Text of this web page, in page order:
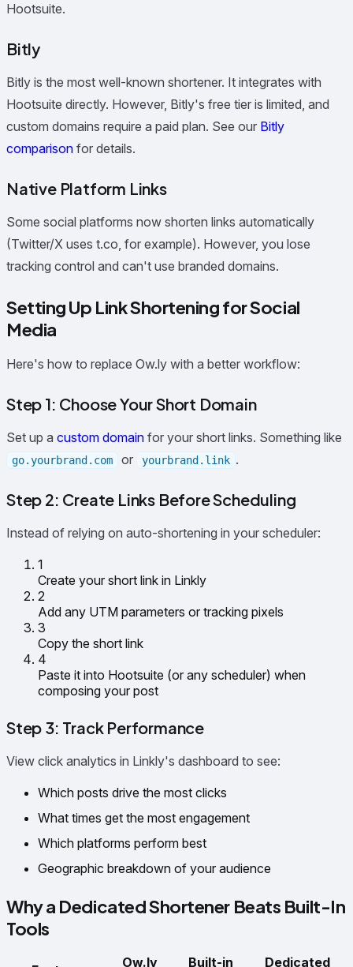
Hootsuite.
Bitly
Bitly is the most well-known shortener. It integrates with
Hootsuite directly. However, Bitly's free tier is limited, and
custom domains require a paid plan. See our Bitly
comparison for details.
Native Platform Links
Some social platforms now shorten links automatically
(Twitter/X uses t.co, for example). However, you lose
tracking control and can't use branded domains.
Setting Up Link Shortening for Social
Media
Here's how to replace Ow.ly with a better workflow:
Step 1: Choose Your Short Domain
Set up a custom domain for your short links. Something like
go.yourbrand.com or yourbrand.link .
Step 2: Create Links Before Scheduling
Instead of relying on auto-shortening in your scheduler:
1
Create your short link in Linkly
2
Add any UTM parameters or tracking pixels
3
Copy the short link
4
Paste it into Hootsuite (or any scheduler) when
composing your post
Step 3: Track Performance
View click analytics in Linkly's dashboard to see:
Which posts drive the most clicks
What times get the most engagement
Which platforms perform best
Geographic breakdown of your audience
Why a Dedicated Shortener Beats Built-In
Tools
Ow.ly Built-in Dedicated